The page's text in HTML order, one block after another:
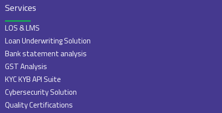
Services
LOS & LMS
Loan Underwriting Solution
Bank statement analysis
GST Analysis
KYC KYB API Suite
Cybersecurity Solution
Quality Certifications